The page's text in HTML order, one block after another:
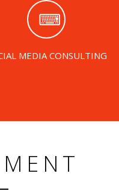
MEDIA CONSULTING